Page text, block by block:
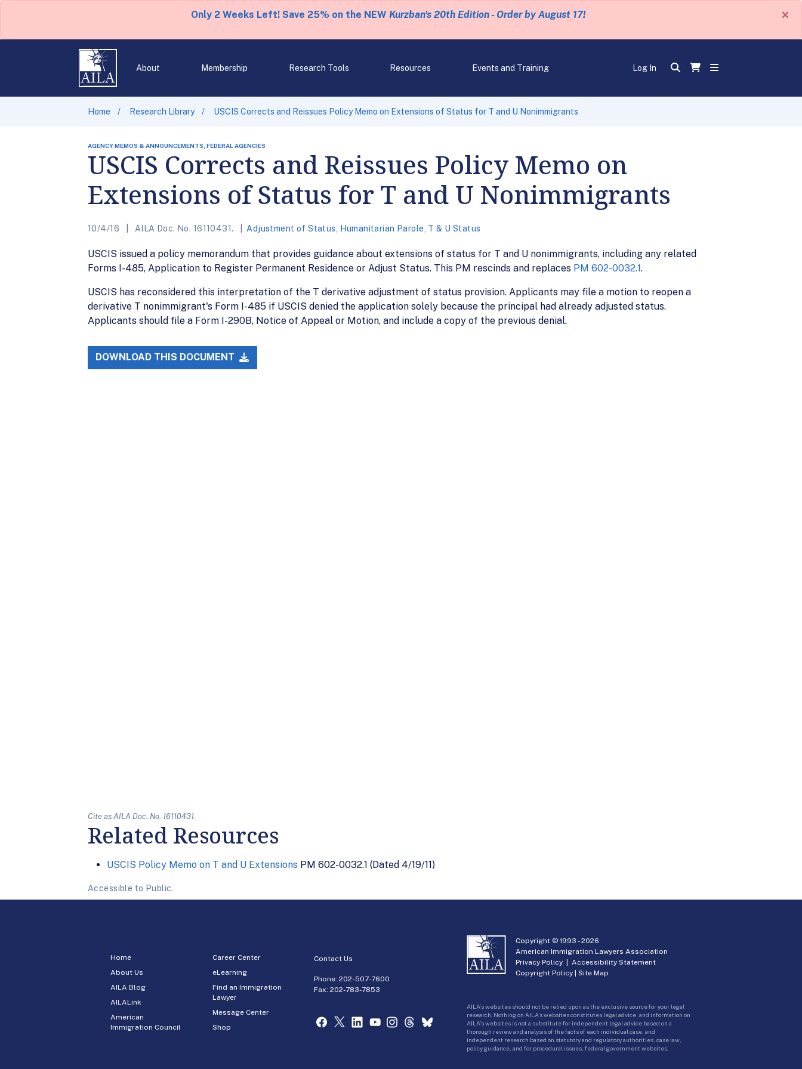
Only 2 Weeks Left! Save 25% on the NEW Kurzban's 20th Edition - Order by August 17! ×
About Membership Research Tools Resources Events and Training Log In
Home Research Library USCIS Corrects and Reissues Policy Memo on Extensions of Status for T and U Nonimmigrants
AGENCY MEMOS & ANNOUNCEMENTS, FEDERAL AGENCIES
USCIS Corrects and Reissues Policy Memo on
Extensions of Status for T and U Nonimmigrants
10/4/16 AILA Doc. No. 16110431. Adjustment of Status Humanitarian Parole T & U Status
USCIS issued a policy memorandum that provides guidance about extensions of status for T and U nonimmigrants, including any related
Forms I-485, Application to Register Permanent Residence or Adjust Status. This PM rescinds and replaces PM 602-0032.1.
USCIS has reconsidered this interpretation of the T derivative adjustment of status provision. Applicants may file a motion to reopen a
derivative T nonimmigrant's Form I-485 if USCIS denied the application solely because the principal had already adjusted status.
Applicants should file a Form I-290B, Notice of Appeal or Motion, and include a copy of the previous denial.
DOWNLOAD THIS DOCUMENT
Cite as AILA Doc. No. 16110431.
Related Resources
USCIS Policy Memo on T and U Extensions PM 602-0032.1 (Dated 4/19/11)
Accessible to Public.
Home
About Us
AILA Blog
AILALink
American
Immigration Council
Career Center
eLearning
Find an Immigration
Lawyer
Message Center
Shop
Contact Us
Phone:202-507-7600
Fax: 202-783-7853
Copyright © 1993 -2026
American Immigration Lawyers Association
Privacy Policy |Accessibility Statement
Copyright Policy |Site Map
AILA’s websites should not be relied upon as the exclusive source for your legal
research. Nothing on AILA’s websites constitutes legal advice, and information on
AILA’s websites is not a substitute for independent legal advice based on a
thorough review and analysis of the facts of each individual case, and
independent research based on statutory and regulatory authorities, case law,
policy guidance, and for procedural issues, federal government websites.